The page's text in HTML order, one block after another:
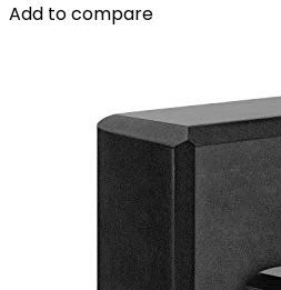
Add to compare